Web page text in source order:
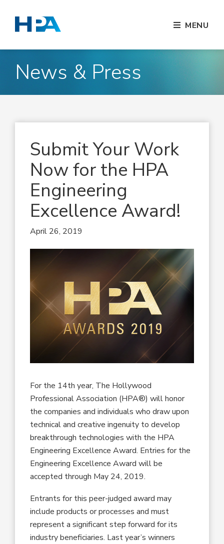
MENU
News & Press
Submit Your Work
Now for the HPA
Engineering
Excellence Award!
April 26, 2019
For the 14th year, The Hollywood
Professional Association (HPA®) will honor
the companies and individuals who draw upon
technical and creative ingenuity to develop
breakthrough technologies with the HPA
Engineering Excellence Award. Entries for the
Engineering Excellence Award will be
accepted through May 24, 2019.
Entrants for this peer-judged award may
include products or processes and must
represent a significant step forward for its
industry beneficiaries. Last year’s winners